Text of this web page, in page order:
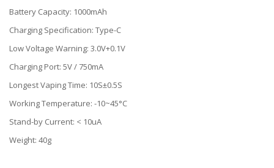
Battery Capacity: 1000mAh
Charging Specification: Type-C
Low Voltage Warning: 3.0V+0.1V
Charging Port: 5V / 750mA
Longest Vaping Time: 10S±0.5S
Working Temperature: -10~45°C
Stand-by Current: < 10uA
Weight: 40g